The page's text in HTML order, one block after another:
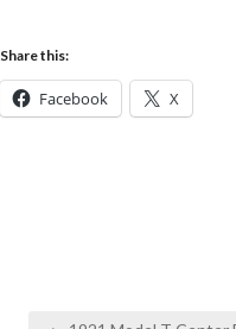
Share this:
Facebook X